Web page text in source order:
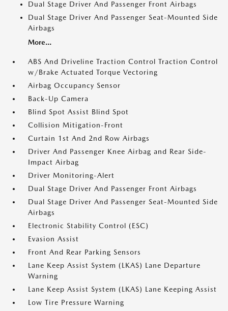
Dual Stage Driver And Passenger Front Airbags
Dual Stage Driver And Passenger Seat-Mounted Side
Airbags
More...
ABS And Driveline Traction Control Traction Control
w/Brake Actuated Torque Vectoring
Airbag Occupancy Sensor
Back-Up Camera
Blind Spot Assist Blind Spot
Collision Mitigation-Front
Curtain 1st And 2nd Row Airbags
Driver And Passenger Knee Airbag and Rear Side-
Impact Airbag
Driver Monitoring-Alert
Dual Stage Driver And Passenger Front Airbags
Dual Stage Driver And Passenger Seat-Mounted Side
Airbags
Electronic Stability Control (ESC)
Evasion Assist
Front And Rear Parking Sensors
Lane Keep Assist System (LKAS) Lane Departure
Warning
Lane Keep Assist System (LKAS) Lane Keeping Assist
Low Tire Pressure Warning